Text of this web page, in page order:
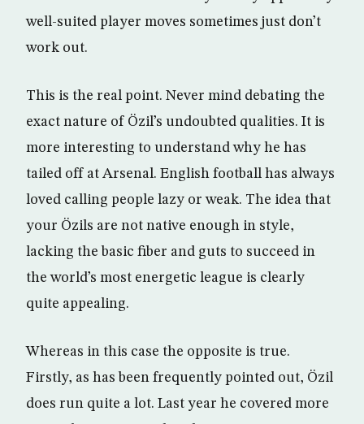
well-suited player moves sometimes just don’t
work out.
This is the real point. Never mind debating the
exact nature of Özil’s undoubted qualities. It is
more interesting to understand why he has
tailed off at Arsenal. English football has always
loved calling people lazy or weak. The idea that
your Özils are not native enough in style,
lacking the basic fiber and guts to succeed in
the world’s most energetic league is clearly
quite appealing.
Whereas in this case the opposite is true.
Firstly, as has been frequently pointed out, Özil
does run quite a lot. Last year he covered more